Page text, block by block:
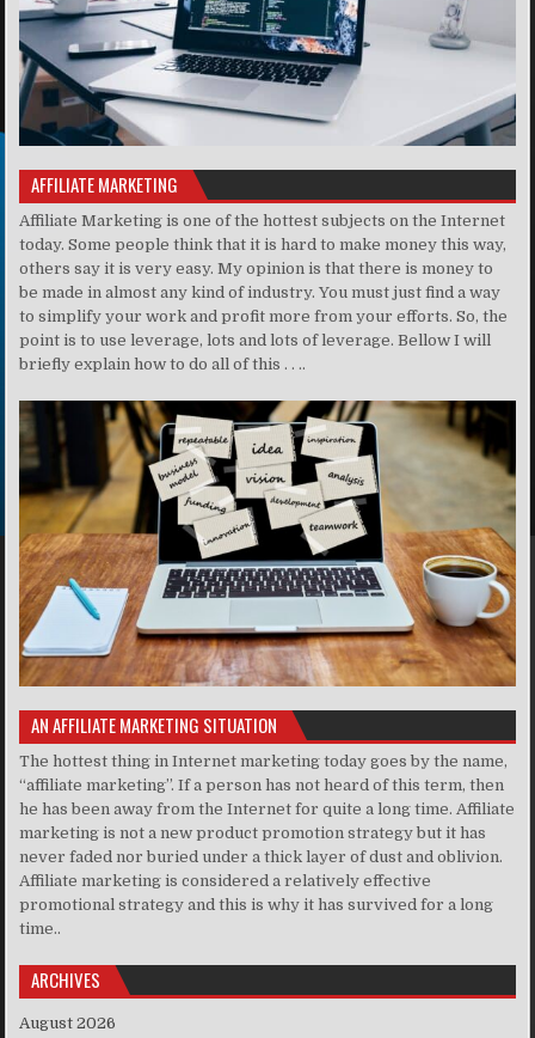
AFFILIATE MARKETING
Affiliate Marketing is one of the hottest subjects on the Internet
today. Some people think that it is hard to make money this way,
others say it is very easy. My opinion is that there is money to
be made in almost any kind of industry. You must just find a way
to simplify your work and profit more from your efforts. So, the
point is to use leverage, lots and lots of leverage. Bellow I will
briefly explain how to do all of this . . ..
AN AFFILIATE MARKETING SITUATION
The hottest thing in Internet marketing today goes by the name,
“affiliate marketing”. If a person has not heard of this term, then
he has been away from the Internet for quite a long time. Affiliate
marketing is not a new product promotion strategy but it has
never faded nor buried under a thick layer of dust and oblivion.
Affiliate marketing is considered a relatively effective
promotional strategy and this is why it has survived for a long
time..
ARCHIVES
August 2026